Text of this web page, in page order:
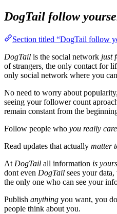
DogTail follow
Section titled “DogTail follow
DogTail is the social network just
of strangers, the only contact for
only social network where you
No need to worry about
seeing your follower count
remain constant from the
Follow people who you really
Read updates that actually matter
At DogTail all information is yours
dont even DogTail sees your
the only one who can see your
Publish anything you want, you
people think about you.